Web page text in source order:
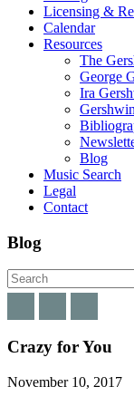
Licensing &
Calendar
Resources
The
George
Ira
Blog
Music Search
Legal
Contact
Blog
Crazy for You
November 10, 2017